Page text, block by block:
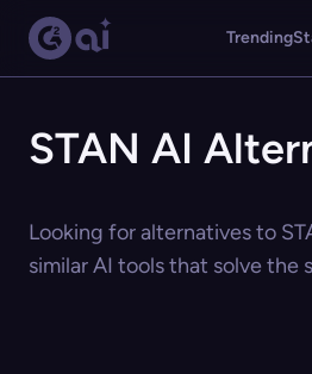
Trending
STAN AI
Looking for alternatives to
similar AI tools that solve the